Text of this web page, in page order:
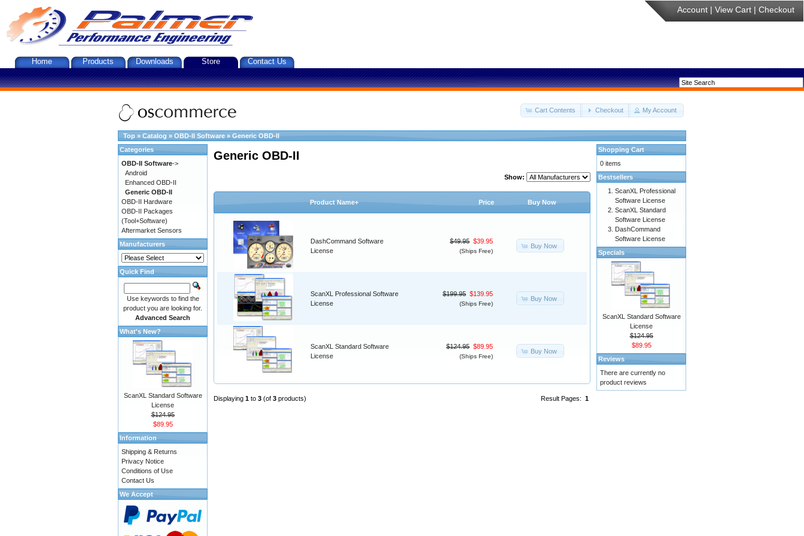
Account | View Cart | Checkout
Home Products Downloads Store Contact Us
Cart Contents Checkout My Account
Top » Catalog » OBD-II Software » Generic OBD-II
Generic OBD-II
Show:
Product Name+ Price Buy Now
DashCommand Software
License
$49.95 $39.95
(Ships Free)
Buy Now
ScanXL Professional Software
License
$199.95 $139.95
(Ships Free)
Buy Now
ScanXL Standard Software
License
$124.95 $89.95
(Ships Free)
Buy Now
Result Pages: 1
Displaying 1 to 3 (of 3 products)
Categories
OBD-II Software->
Android
Enhanced OBD-II
Generic OBD-II
OBD-II Hardware
OBD-II Packages
(Tool+Software)
Aftermarket Sensors
Manufacturers
Quick Find
Use keywords to find the
product you are looking for.
Advanced Search
What's New?
ScanXL Standard Software
License
$124.95
$89.95
Information
Shipping & Returns
Privacy Notice
Conditions of Use
Contact Us
We Accept
Shopping Cart
0 items
Bestsellers
ScanXL Professional
Software License
ScanXL Standard
Software License
DashCommand
Software License
Specials
ScanXL Standard Software
License
$124.95
$89.95
Reviews
There are currently no
product reviews